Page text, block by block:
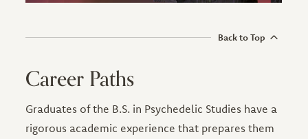
Back to Top
Career Paths
Graduates of the B.S. in Psychedelic Studies have a
rigorous academic experience that prepares them